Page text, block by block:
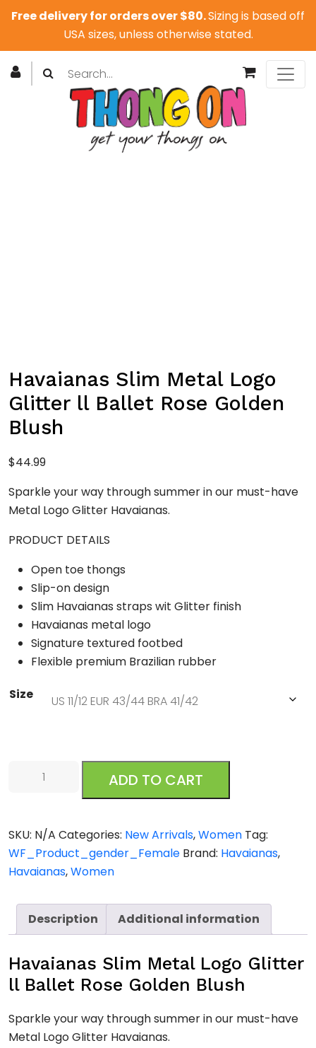
Free delivery for orders over $80.Sizing is based off
USA sizes, unless otherwise stated.
Havaianas Slim Metal Logo
Glitter ll Ballet Rose Golden
Blush
$44.99
Sparkle your way through summer in our must-have
Metal Logo Glitter Havaianas.
PRODUCT DETAILS
Open toe thongs
Slip-on design
Slim Havaianas straps wit Glitter finish
Havaianas metal logo
Signature textured footbed
Flexible premium Brazilian rubber
Size
Havaianas
Glitter
ll
Ballet
Golden
Blush
quantity
ADD TO CART
SKU: N/A Categories: New Arrivals,Women Tag:
WF_Product_gender_Female Brand: Havaianas,
Havaianas,Women
Description Additional information
Havaianas Slim Metal Logo Glitter
ll Ballet Rose Golden Blush
Sparkle your way through summer in our must-have
Metal Logo Glitter Havaianas.